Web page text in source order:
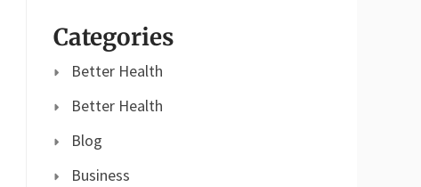
Categories
Better Health
Better Health
Blog
Business